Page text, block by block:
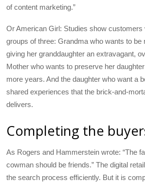
of content marketing.”
Or American Girl: Studies show customers
groups of three: Grandma who wants to be
giving her granddaughter an extravagant,
Mother who wants to preserve her
more years. And the daughter who want a
shared experiences that the brick-and-
delivers.
Completing the
As Rogers and Hammerstein wrote: “The
cowman should be friends.” The digital
the search process efficiently. But it is